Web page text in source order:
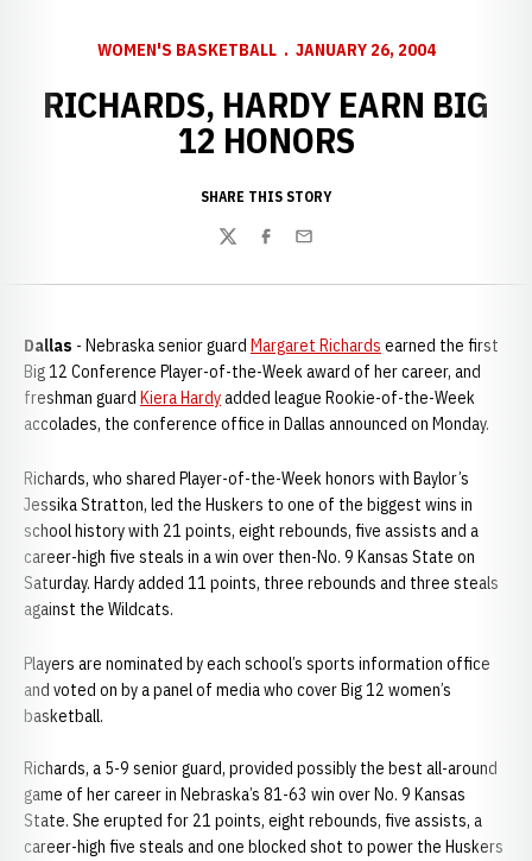
WOMEN'S BASKETBALL JANUARY 26, 2004
RICHARDS, HARDY EARN BIG
12 HONORS
SHARE THIS STORY
TwitterFacebook
Email
Dallas - Nebraska senior guard Margaret Richards earned the first
Big 12 Conference Player-of-the-Week award of her career, and
freshman guard Kiera Hardyadded league Rookie-of-the-Week
accolades, the conference office in Dallas announced on Monday.
Richards, who shared Player-of-the-Week honors with Baylor’s
Jessika Stratton, led the Huskers to one of the biggest wins in
school history with 21 points, eight rebounds, five assists and a
career-high five steals in a win over then-No. 9 Kansas State on
Saturday. Hardy added 11 points, three rebounds and three steals
against the Wildcats.
Players are nominated by each school’s sports information office
and voted on by a panel of media who cover Big 12 women’s
basketball.
Richards, a 5-9 senior guard, provided possibly the best all-around
game of her career in Nebraska’s 81-63 win over No. 9 Kansas
State. She erupted for 21 points, eight rebounds, five assists, a
career-high five steals and one blocked shot to power the Huskers